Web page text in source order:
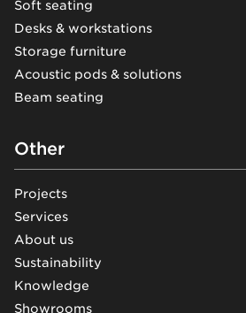
Soft seating
Desks & workstations
Storage furniture
Acoustic pods & solutions
Beam seating
Other
Projects
Services
About us
Sustainability
Knowledge
Showrooms